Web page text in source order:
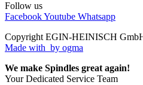
Follow us
FacebookYoutube Whatsapp
Copyright EGIN-HEINISCH
Made with by ogma
We make Spindles great again!
Your Dedicated Service Team